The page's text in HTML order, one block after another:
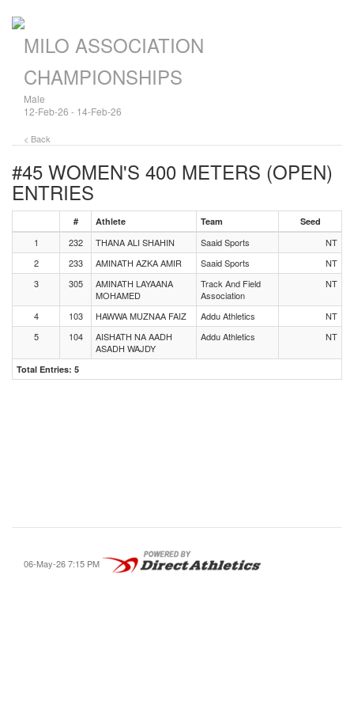
MILO ASSOCIATION
CHAMPIONSHIPS
Male
12-Feb-26 - 14-Feb-26
< Back
#45 WOMEN'S 400 METERS (OPEN)
ENTRIES
# Athlete Team Seed
1 232 THANA ALI SHAHIN Saaid Sports
NT
2
233 AMINATH AZKA AMIR Saaid Sports
NT
3
305
AMINATH LAYAANA
MOHAMED
Track And Field
Association
NT
4 103 HAWWA MUZNAA FAIZ Addu Athletics
NT
5
104
AISHATH NA AADH
ASADH WAJDY
Addu Athletics NT
Total Entries: 5
06-May-26 7:15 PM